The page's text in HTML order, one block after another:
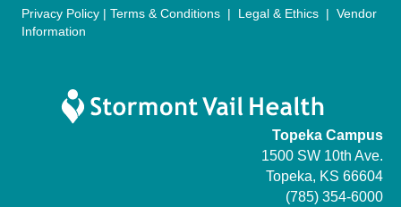
Privacy Policy | Terms & Conditions | Legal & Ethics | Vendor
Information
Topeka Campus
1500 SW 10th Ave.
Topeka, KS 66604
(785) 354-6000